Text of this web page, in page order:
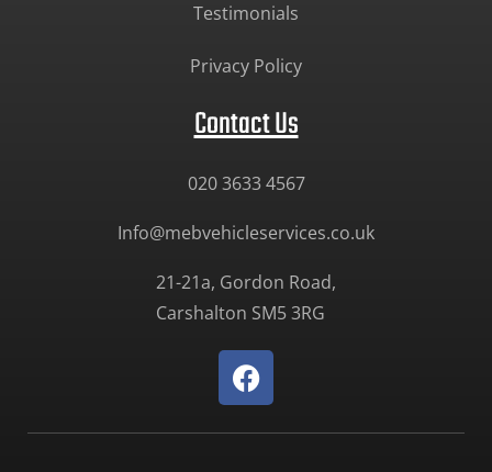
Testimonials
Privacy Policy
Contact Us
020 3633 4567
Info@mebvehicleservices.co.uk
21-21a, Gordon Road,
Carshalton SM5 3RG